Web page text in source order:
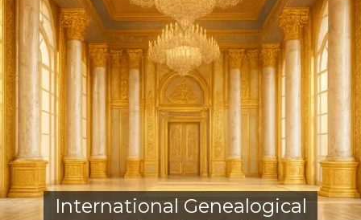
International Genealogical